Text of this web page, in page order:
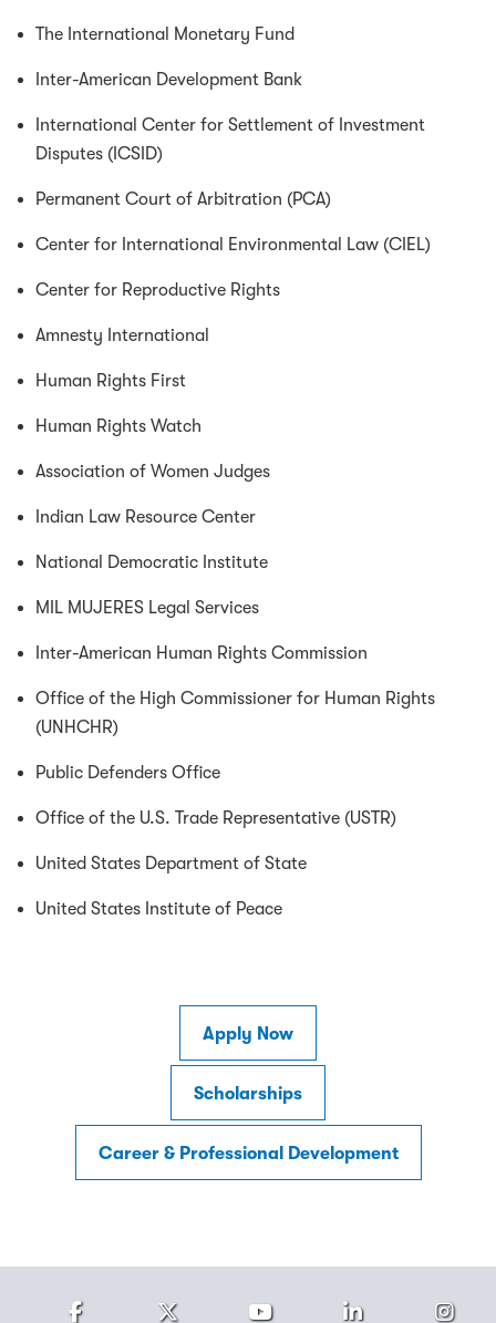
The International Monetary Fund
Inter-American Development Bank
International Center for Settlement of Investment
Disputes (ICSID)
Permanent Court of Arbitration (PCA)
Center for International Environmental Law (CIEL)
Center for Reproductive Rights
Amnesty International
Human Rights First
Human Rights Watch
Association of Women Judges
Indian Law Resource Center
National Democratic Institute
MIL MUJERES Legal Services
Inter-American Human Rights Commission
Office of the High Commissioner for Human Rights
(UNHCHR)
Public Defenders Office
Office of the U.S. Trade Representative (USTR)
United States Department of State
United States Institute of Peace
Apply Now
Scholarships
Career & Professional Development
FacebookTwitter Youtube LinkedIn